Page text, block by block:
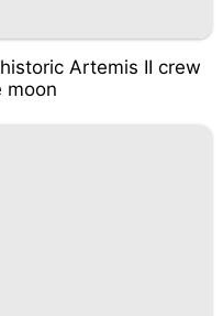
Artemis II crew
moon